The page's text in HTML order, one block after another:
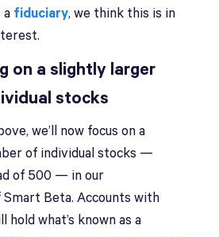
a fiduciary, we think this is in
on a slightly larger
stocks
we’ll now focus on a
of individual stocks —
of 500 — in our
Beta. Accounts with
what’s known as a